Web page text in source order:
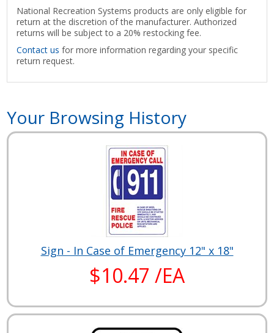
National Recreation Systems products are only eligible for
return at the discretion of the manufacturer. Authorized
returns will be subject to a 20% restocking fee.
Contact us for more information regarding your specific
return request.
Your Browsing History
Sign - In Case of Emergency 12" x 18"
$10.47 /EA